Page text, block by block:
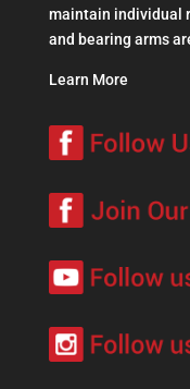
maintain individual
and bearing arms
Learn More